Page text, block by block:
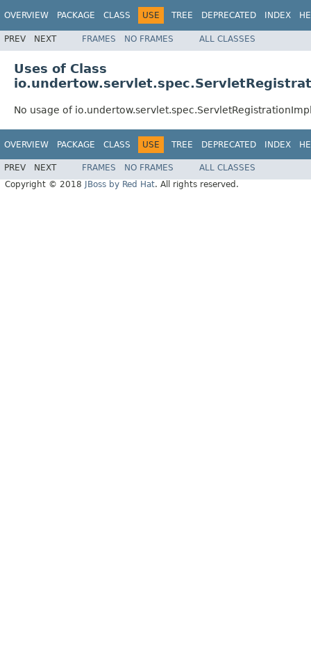
OVERVIEW PACKAGE CLASS USE TREE DEPRECATED INDEX
PREV NEXT FRAMES NO FRAMES ALL CLASSES
Uses of Class
No usage of
OVERVIEW PACKAGE CLASS USE TREE DEPRECATED INDEX
PREV NEXT FRAMES NO FRAMES
ALL CLASSES
Copyright © 2018
JBoss by Red Hat. All rights reserved.